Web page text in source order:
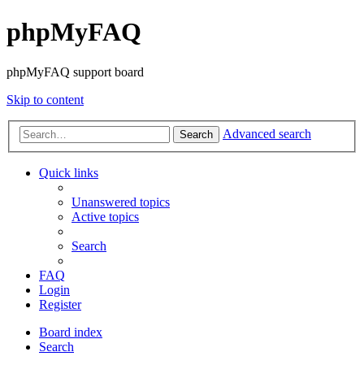
phpMyFAQ
phpMyFAQ support board
Skip to content
Search Advanced search
Quick links
Unanswered topics
Active topics
Search
FAQ
Login
Register
Board index
Search